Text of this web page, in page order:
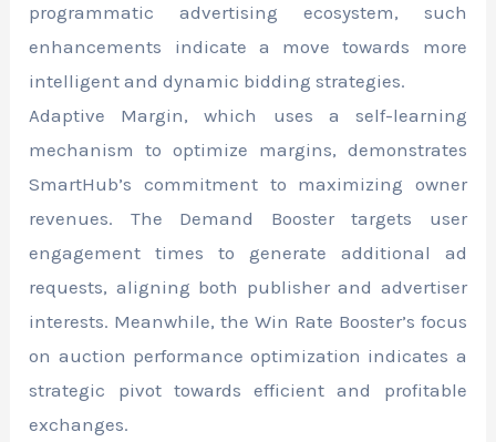
programmatic advertising ecosystem, such
enhancements indicate a move towards more
intelligent and dynamic bidding strategies.
Adaptive Margin, which uses a self-learning
mechanism to optimize margins, demonstrates
SmartHub’s commitment to maximizing owner
revenues. The Demand Booster targets user
engagement times to generate additional ad
requests, aligning both publisher and advertiser
interests. Meanwhile, the Win Rate Booster’s focus
on auction performance optimization indicates a
strategic pivot towards efficient and profitable
exchanges.